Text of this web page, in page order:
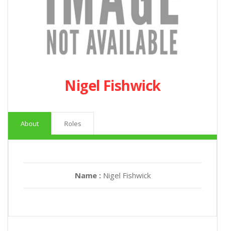
Nigel Fishwick
About Roles
Name : Nigel Fishwick